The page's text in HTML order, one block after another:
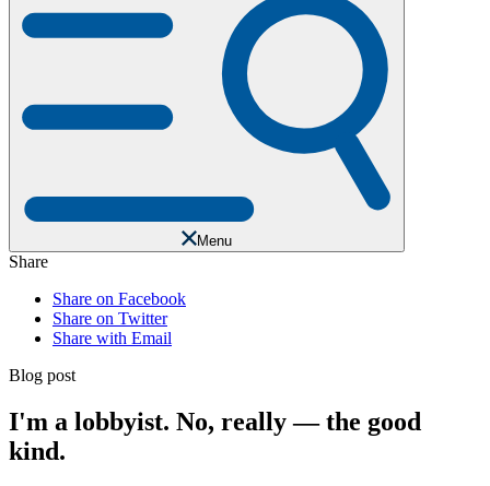
Menu
Share
Share on Facebook
Share on Twitter
Share with Email
Blog post
I'm a lobbyist. No, really — the good
kind.